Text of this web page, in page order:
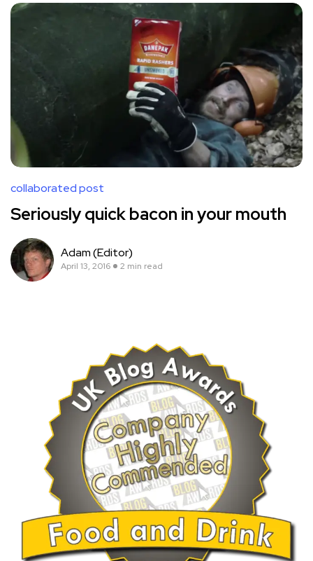
collaborated post
Seriously quick bacon in your mouth
Adam (Editor)
April 13, 2016 2 min read